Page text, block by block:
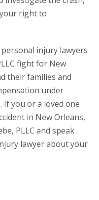
right to
injury lawyers
fight for New
their families and
under
If you or a loved one
in New Orleans,
PLLC and speak
lawyer about your